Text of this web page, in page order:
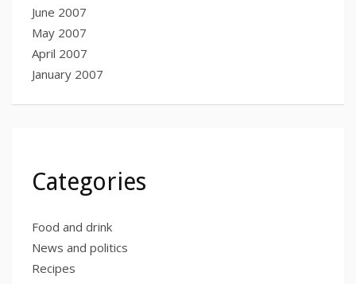
June 2007
May 2007
April 2007
January 2007
Categories
Food and drink
News and politics
Recipes